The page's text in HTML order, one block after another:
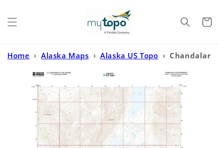
Cart
Home › Alaska Maps › Alaska US Topo › Chandalar